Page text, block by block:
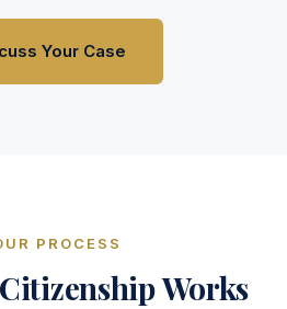
Your Case
PROCESS
Works